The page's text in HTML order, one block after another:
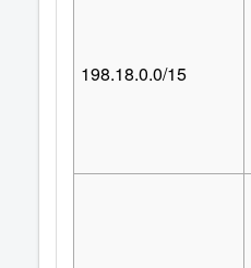
198.18.0.0/15